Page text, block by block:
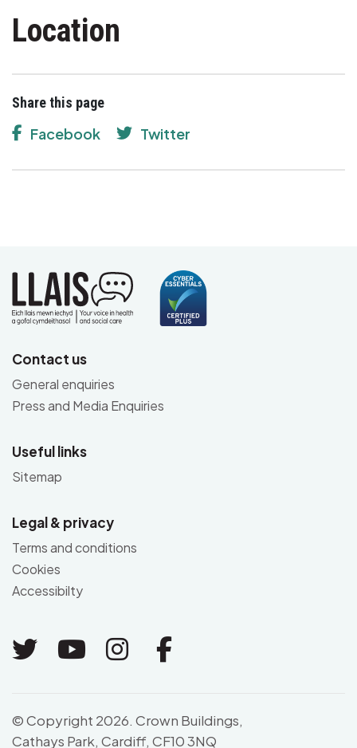
Location
Share this page
Facebook Twitter
Contact us
General enquiries
Press and Media Enquiries
Useful links
Sitemap
Legal & privacy
Terms and conditions
Cookies
Accessibilty
Link to Twitter
Link to Youtube
Link to Instagram
Link to
© Copyright 2026. Crown Buildings,
Cathays Park, Cardiff, CF10 3NQ